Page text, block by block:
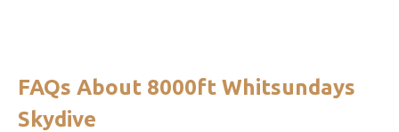
FAQs About 8000ft Whitsundays
Skydive